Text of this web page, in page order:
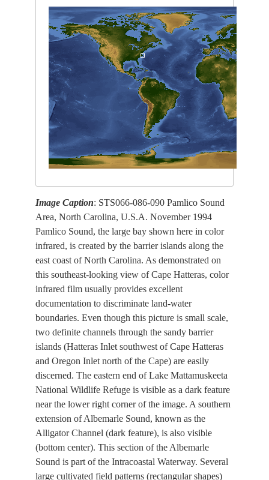
Image Caption: STS066-086-090 Pamlico Sound
Area, North Carolina, U.S.A. November 1994
Pamlico Sound, the large bay shown here in color
infrared, is created by the barrier islands along the
east coast of North Carolina. As demonstrated on
this southeast-looking view of Cape Hatteras, color
infrared film usually provides excellent
documentation to discriminate land-water
boundaries. Even though this picture is small scale,
two definite channels through the sandy barrier
islands (Hatteras Inlet southwest of Cape Hatteras
and Oregon Inlet north of the Cape) are easily
discerned. The eastern end of Lake Mattamuskeeta
National Wildlife Refuge is visible as a dark feature
near the lower right corner of the image. A southern
extension of Albemarle Sound, known as the
Alligator Channel (dark feature), is also visible
(bottom center). This section of the Albemarle
Sound is part of the Intracoastal Waterway. Several
large cultivated field patterns (rectangular shapes)